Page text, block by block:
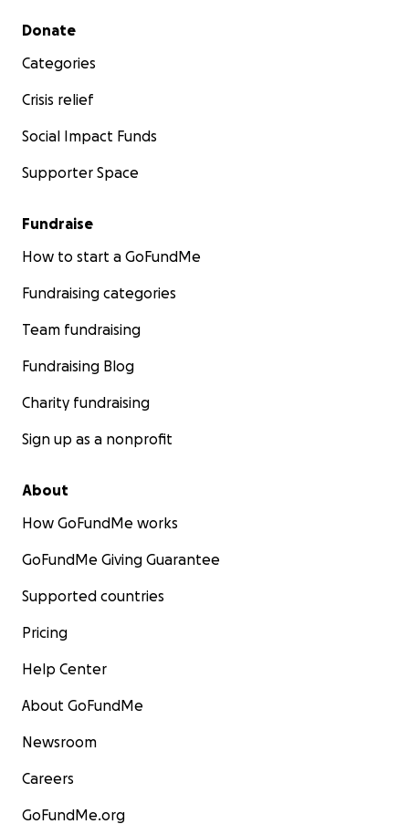
Secondary menu
Donate
Categories
Crisis relief
Social Impact Funds
Supporter Space
Fundraise
How to start a GoFundMe
Fundraising categories
Team fundraising
Fundraising Blog
Charity fundraising
Sign up as a nonprofit
About
How GoFundMe works
GoFundMe Giving Guarantee
Supported countries
Pricing
Help Center
About GoFundMe
Newsroom
Careers
GoFundMe.org